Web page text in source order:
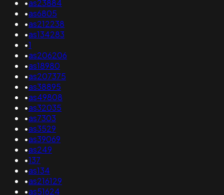
•as23884
•as6805
•as212238
•as134283
•1
•as206206
•as18980
•as207375
•as38895
•as49808
•as32035
•as7303
•as3529
•as39069
•as249
•137
•as134
•as216129
•as51624